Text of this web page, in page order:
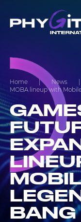
Home | News
MOBA lineup with
BANG